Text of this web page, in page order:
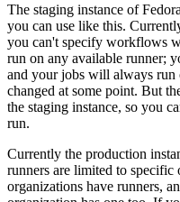
The staging instance of
you can use like this.
you can't specify workflows
run on any available runner;
and your jobs will always
changed at some point. But
the staging instance, so you
run.
Currently the production
runners are limited to specific
organizations have runners,